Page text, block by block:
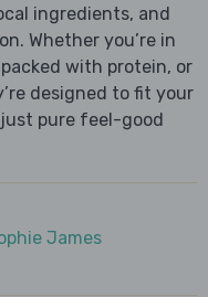
ingredients, and
Whether you’re in
with protein, or
designed to fit your
pure feel-good
James